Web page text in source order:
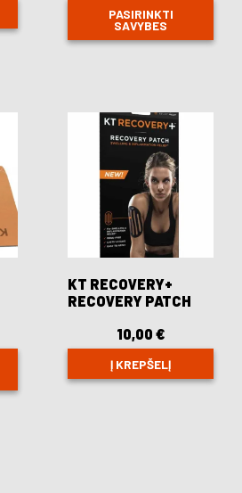
PASIRINKTI
SAVYBES
This
chosen
product
KT RECOVERY+
RECOVERY PATCH
10,00€
Į KREPŠELĮ